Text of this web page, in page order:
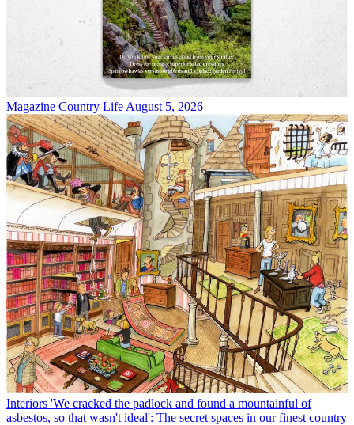
Magazine Country Life August 5, 2026
Interiors 'We cracked the padlock and found a mountainful of
asbestos, so that wasn't ideal': The secret spaces in our finest country